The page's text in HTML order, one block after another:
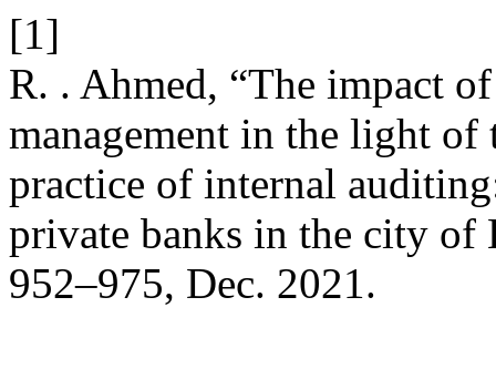
[1]
R. . Ahmed, “The impact
management in the light of
practice of internal
private banks in the city
952–975, Dec. 2021.